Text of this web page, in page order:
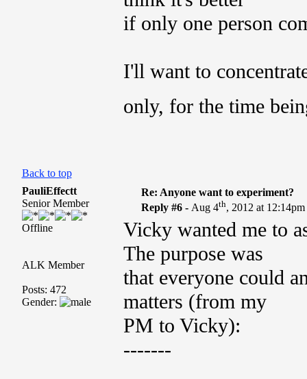
if only one person
I'll want to
only, for the time
Back to top
PauliEffectt
Senior Member
Offline
ALK Member
Posts: 472
Gender:
Re: Anyone want to experiment?
Reply #6 - Aug 4th, 2012 at 12:14pm
Vicky wanted me to
The purpose was
that everyone could
matters (from my
PM to Vicky):
-------